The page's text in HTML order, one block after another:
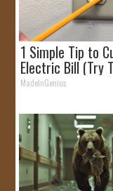
1 Simple Tip to
Electric Bill (Try
MadeInGenius